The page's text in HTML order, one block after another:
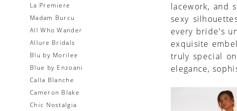
La Premiere
Madam Burcu
All Who Wander
Allure Bridals
Blu by Morilee
Blue by Enzoani
Calla Blanche
Cameron Blake
Chic Nostalgia
lacework, and
sexy
every bride's
exquisite
truly special
elegance,